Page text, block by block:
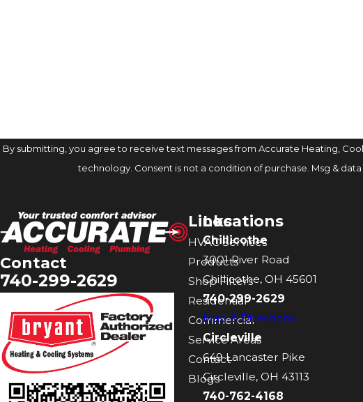
By submitting, you agree to receive text messages from Accurate Heating,
technology. Consent is not a condition of purchase.
Contact
740-299-2629
Links
HVAC Services
Products
Shop Filters
Residential
Commercial
Service Areas
Contact
Blogs
Locations
Chillicothe
3001 River Road
Chillicothe, OH 45601
740-299-2629
Map & Directions
Circleville
649 Lancaster Pike
Circleville, OH 43113
740-762-4168